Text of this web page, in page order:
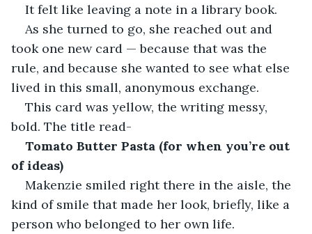
It felt like leaving a note in a library book.
As she turned to go, she reached out and
took one new card — because that was the
rule, and because she wanted to see what else
lived in this small, anonymous exchange.
This card was yellow, the writing messy,
bold. The title read-
Tomato Butter Pasta (for when you’re out
of ideas)
Makenzie smiled right there in the aisle, the
kind of smile that made her look, briefly, like a
person who belonged to her own life.